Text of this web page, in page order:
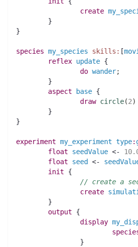
create
	}
}
species my_species skills: [
reflex update {
do wander;
	}
aspect
base {
draw circle(2)
	}
}
experiment my_experiment type:
float seedValue <-
float seed <-
init {
// create a
create
	}
output {
display
		}